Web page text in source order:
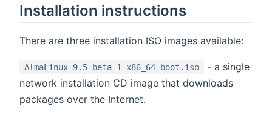
Installation instructions
There are three installation ISO images available:
AlmaLinux-9.5-beta-1-x86_64-boot.iso
- a single
network installation CD image that downloads
packages over the Internet.